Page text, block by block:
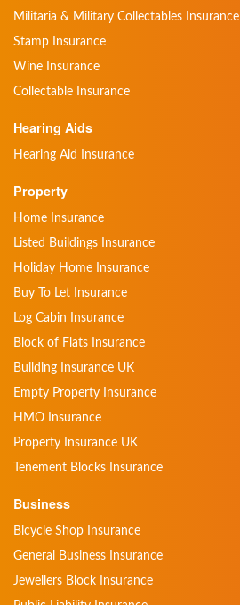
Militaria & Military Collectables Insurance
Stamp Insurance
Wine Insurance
Collectable Insurance
Hearing Aids
Hearing Aid Insurance
Property
Home Insurance
Listed Buildings Insurance
Holiday Home Insurance
Buy To Let Insurance
Log Cabin Insurance
Block of Flats Insurance
Building Insurance UK
Empty Property Insurance
HMO Insurance
Property Insurance UK
Tenement Blocks Insurance
Business
Bicycle Shop Insurance
General Business Insurance
Jewellers Block Insurance